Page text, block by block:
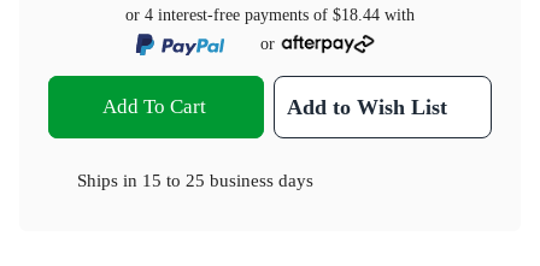
or 4 interest-free payments of $18.44 with
or
Add To Cart Add to Wish List
Ships in 15 to 25 business days